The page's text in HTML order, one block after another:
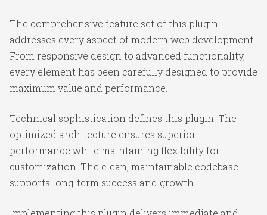
The comprehensive feature set of this plugin
addresses every aspect of modern web development.
From responsive design to advanced functionality,
every element has been carefully designed to provide
maximum value and performance.
Technical sophistication defines this plugin. The
optimized architecture ensures superior
performance while maintaining flexibility for
customization. The clean, maintainable codebase
supports long-term success and growth.